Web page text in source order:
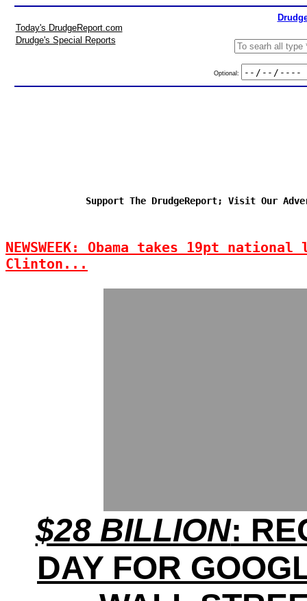
Today's DrudgeReport.com
Drudge's Special Reports
Optional:
Support The DrudgeReport; Visit Our
NEWSWEEK: Obama takes 19pt
Clinton...
$28 BILLION:
DAY FOR